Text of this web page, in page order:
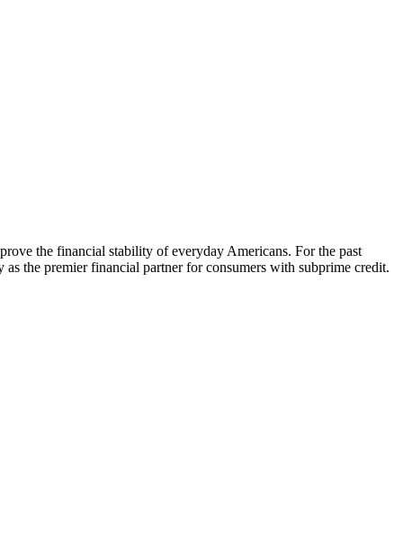
the financial stability of everyday Americans. For the past
the premier financial partner for consumers with subprime credit.